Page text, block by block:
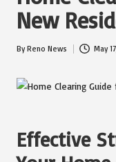
New
Posted
ByReno News May
Effective